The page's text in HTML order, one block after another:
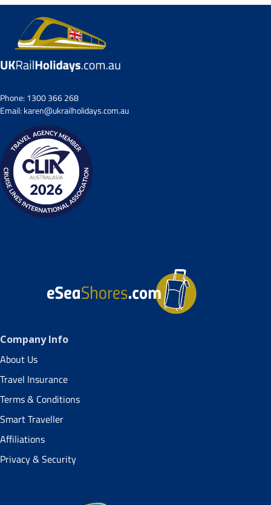
Phone:1300 366 268
Email:karen@ukrailholidays.com.au
Company Info
About Us
Travel Insurance
Terms & Conditions
Smart Traveller
Affiliations
Privacy & Security